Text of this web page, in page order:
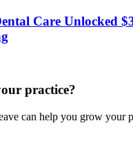
Care Unlocked
practice?
can help you grow your